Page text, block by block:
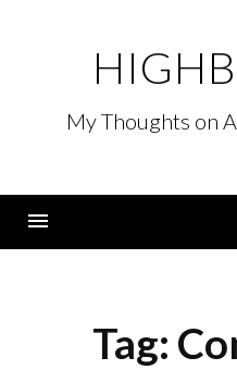
My Thoughts on
Tag: